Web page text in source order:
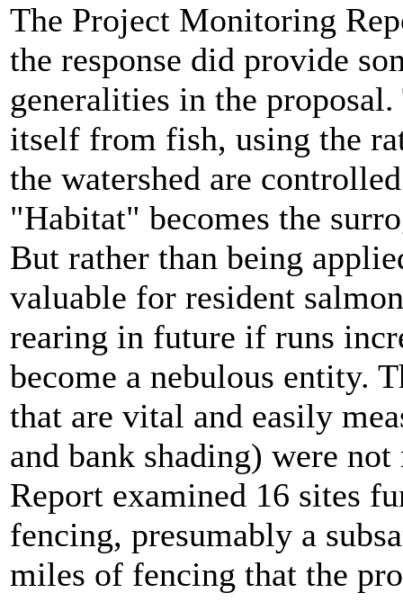
The Project Monitoring
the response did provide
generalities in the
itself from fish, using the
the watershed are
"Habitat" becomes the
But rather than being
valuable for resident
rearing in future if runs
become a nebulous entity.
that are vital and easily
and bank shading) were
Report examined 16 sites
fencing, presumably a
miles of fencing that the